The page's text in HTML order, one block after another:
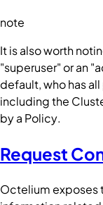
note
It is also worth
"superuser" or an
default, who has
including the
by a Policy.
Request
Octelium exposes